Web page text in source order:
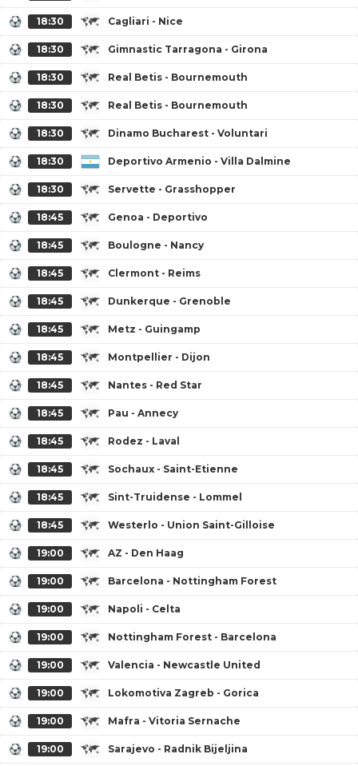
18:30 Cagliari - Nice
18:30 Gimnastic Tarragona - Girona
18:30 Real Betis - Bournemouth
18:30 Real Betis - Bournemouth
18:30 Dinamo Bucharest - Voluntari
18:30 Deportivo Armenio - Villa Dalmine
18:30 Servette - Grasshopper
18:45 Genoa - Deportivo
18:45 Boulogne - Nancy
18:45 Clermont - Reims
18:45 Dunkerque - Grenoble
18:45 Metz - Guingamp
18:45 Montpellier - Dijon
18:45 Nantes - Red Star
18:45 Pau - Annecy
18:45 Rodez - Laval
18:45 Sochaux - Saint-Etienne
18:45 Sint-Truidense - Lommel
18:45 Westerlo - Union Saint-Gilloise
19:00 AZ - Den Haag
19:00 Barcelona - Nottingham Forest
19:00 Napoli - Celta
19:00 Nottingham Forest - Barcelona
19:00 Valencia - Newcastle United
19:00 Lokomotiva Zagreb - Gorica
19:00 Mafra - Vitoria Sernache
19:00 Sarajevo - Radnik Bijeljina